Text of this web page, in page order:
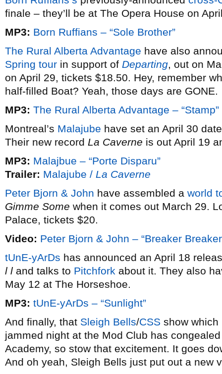
finale – they’ll be at The Opera House on
MP3: Born Ruffians – “Sole Brother”
The Rural Alberta Advantage have also
Spring tour in support of Departing, out on
on April 29, tickets $18.50. Hey, remember
half-filled Boat? Yeah, those days are GONE.
MP3: The Rural Alberta Advantage – “Stamp”
Montreal’s Malajube have set an April 30
Their new record La Caverne is out April 19
MP3: Malajbue – “Porte Disparu”
Trailer: Malajube / La Caverne
Peter Bjorn & John have assembled a world
Gimme Some when it comes out March 29.
Palace, tickets $20.
Video: Peter Bjorn & John – “Breaker
tUnE-yArDs has announced an April 18
l l and talks to Pitchfork about it. They also
May 12 at The Horseshoe.
MP3: tUnE-yArDs – “Sunlight”
And finally, that Sleigh Bells/CSS show which
jammed night at the Mod Club has
Academy, so stow that excitement. It goes
And oh yeah, Sleigh Bells just put out a new